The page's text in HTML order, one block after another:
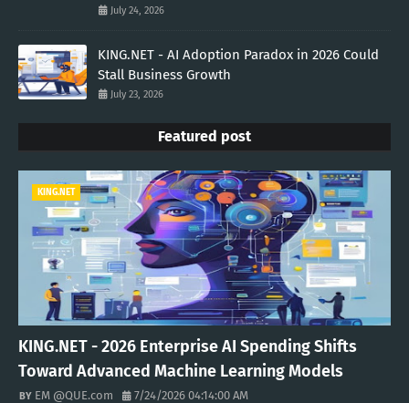
July 24, 2026
KING.NET - AI Adoption Paradox in 2026 Could
Stall Business Growth
July 23, 2026
Featured post
KING.NET
KING.NET - 2026 Enterprise AI Spending Shifts
Toward Advanced Machine Learning Models
EM @QUE.com 7/24/2026 04:14:00 AM